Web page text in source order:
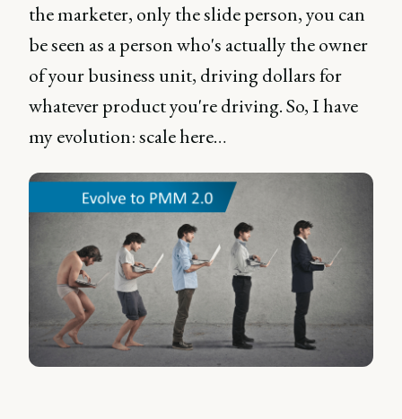
the marketer, only the slide person, you can
be seen as a person who's actually the owner
of your business unit, driving dollars for
whatever product you're driving. So, I have
my evolution: scale here…